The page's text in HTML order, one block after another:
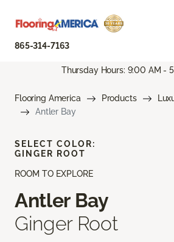
865-314-7163
Thursday Hours: 9:00 AM -
Flooring America Products
Antler Bay
ROOM TO EXPLORE
Antler Bay
Ginger Root
SELECT COLOR:
GINGER ROOT